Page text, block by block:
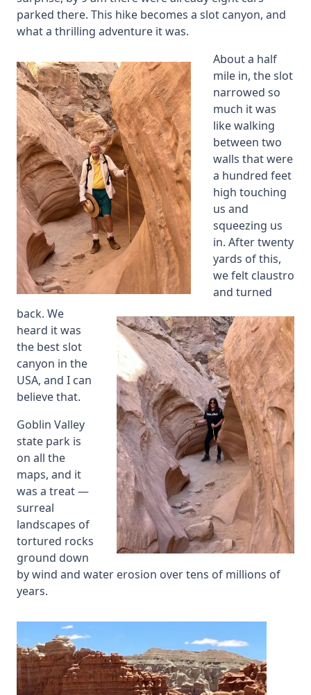
parked there. This hike becomes a slot canyon, and
what a thrilling adventure it was.
About a half
mile in, the slot
narrowed so
much it was
like walking
between two
walls that were
a hundred feet
high touching
us and
squeezing us
in. After twenty
yards of this,
we felt claustro
and turned
back. We
heard it was
the best slot
canyon in the
USA, and I can
believe that.
Goblin Valley
state park is
on all the
maps, and it
was a treat —
surreal
landscapes of
tortured rocks
ground down
by wind and water erosion over tens of millions of
years.